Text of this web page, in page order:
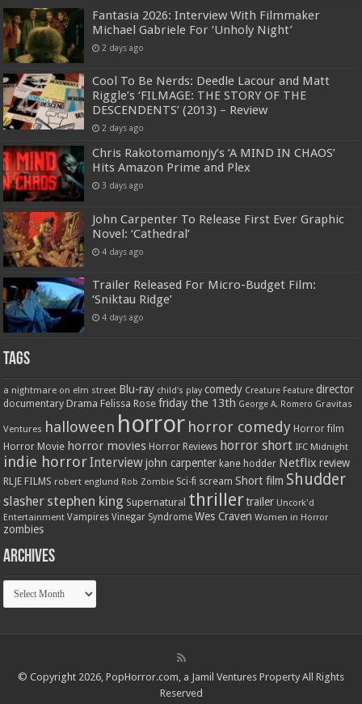
Fantasia 2026: Interview With Filmmaker
Michael Gabriele For ‘Unholy Night’
2 days ago
Cool To Be Nerds: Deedle Lacour and Matt
Riggle’s ‘FILMAGE: THE STORY OF THE
DESCENDENTS’ (2013) – Review
2 days ago
Chris Rakotomamonjy’s ‘A MIND IN CHAOS’
Hits Amazon Prime and Plex
3 days ago
John Carpenter To Release First Ever Graphic
Novel: ‘Cathedral’
4 days ago
Trailer Released For Micro-Budget Film:
‘Sniktau Ridge’
4 days ago
Tags
a nightmare on elm street Blu-ray child's play comedy Creature Feature director
documentary Drama Felissa Rose friday the 13th George A. Romero Gravitas
Ventures halloween horror horror comedy Horror film
Horror Movie horror movies Horror Reviews horror short IFC Midnight
indie horrorInterview john carpenter kane hodder Netflix review
RLJE FILMS robert englund Rob Zombie Sci-fi scream Short film Shudder
slasher stephen king Supernatural thriller trailer Uncork'd
Entertainment Vampires Vinegar Syndrome Wes Craven Women in Horror
zombies
Archives
Archives
© Copyright 2026, PopHorror.com, a Jamil Ventures Property All Rights
Reserved